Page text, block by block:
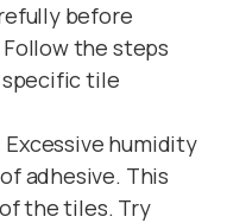
before
the steps
tile
Excessive humidity
adhesive. This
the tiles. Try